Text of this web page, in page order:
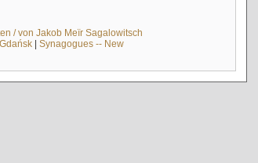
/ von Jakob Meïr Sagalowitsch
| Synagogues -- New